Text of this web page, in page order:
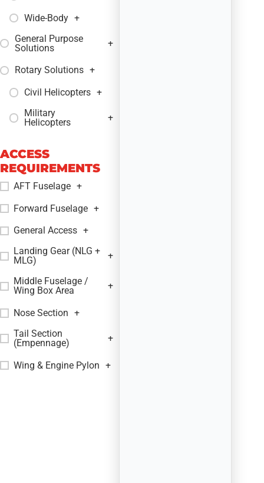
Wide-Body +
General Purpose
Solutions
+
Rotary Solutions +
Civil Helicopters +
Military
Helicopters
+
ACCESS
REQUIREMENTS
AFT Fuselage +
Forward Fuselage +
General Access +
Landing Gear (NLG +
MLG)
+
Middle Fuselage /
Wing Box Area
+
Nose Section +
Tail Section
(Empennage)
+
Wing & Engine Pylon +